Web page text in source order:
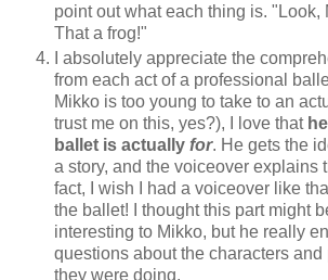
point out what each thing is.
That a frog!"
I absolutely appreciate the
from each act of a professional
Mikko is too young to take to an
trust me on this, yes?), I love that
ballet is actually for. He gets the
a story, and the voiceover explains
fact, I wish I had a voiceover like
the ballet! I thought this part might
interesting to Mikko, but he really
questions about the characters
they were doing.